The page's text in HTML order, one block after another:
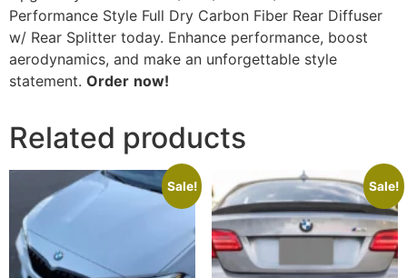
Performance Style Full Dry Carbon Fiber Rear Diffuser
w/ Rear Splitter today. Enhance performance, boost
aerodynamics, and make an unforgettable style
statement. Order now!
Related products
Sale! Sale!